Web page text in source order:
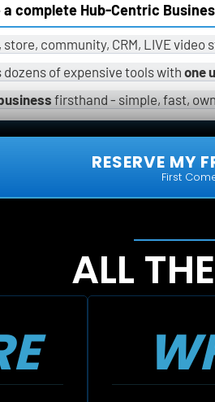
a complete Hub-Centric
community, CRM, LIVE video
dozens of expensive tools with one
firsthand - simple, fast,
First
ALL